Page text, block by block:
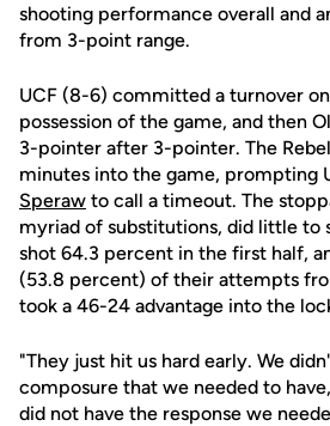
shooting performance overall and
from 3-point range.
UCF (8-6) committed a turnover
possession of the game, and then
3-pointer after 3-pointer. The
minutes into the game, prompting
Speraw to call a timeout. The
myriad of substitutions, did little to
shot 64.3 percent in the first half,
(53.8 percent) of their attempts
took a 46-24 advantage into the
"They just hit us hard early. We
composure that we needed to
did not have the response we